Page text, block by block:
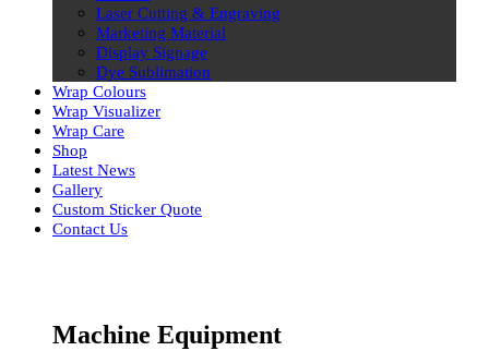
Laser Cutting & Engraving
Marketing Material
Display Signage
Dye Sublimation
Wrap Colours
Wrap Visualizer
Wrap Care
Shop
Latest News
Gallery
Custom Sticker Quote
Contact Us
Machine Equipment